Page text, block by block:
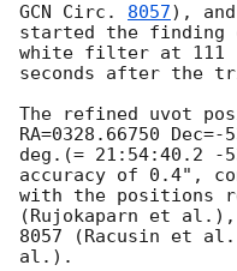
GCN Circ. 8057), and
started the finding
white filter at 111
seconds after the
The refined uvot
RA=0328.66750 Dec=-
deg.(= 21:54:40.2 -
accuracy of 0.4",
with the positions
(Rujokaparn et al.),
8057 (Racusin et
al.).